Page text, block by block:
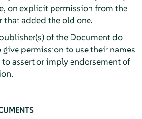
on explicit permission from the
that added the old one.
of the Document do
give permission to use their names
assert or imply endorsement of